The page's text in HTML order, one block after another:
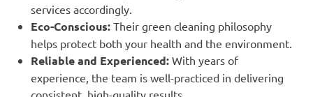
services accordingly.
Eco-Conscious: Their green cleaning philosophy
helps protect both your health and the environment.
Reliable and Experienced: With years of
experience, the team is well-practiced in delivering
consistent, high-quality results.